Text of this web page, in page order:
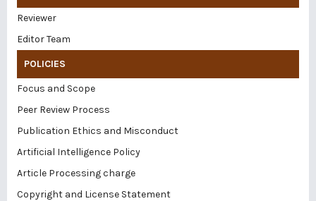
Reviewer
Editor Team
POLICIES
Focus and Scope
Peer Review Process
Publication Ethics and Misconduct
Artificial Intelligence Policy
Article Processing charge
Copyright and License Statement